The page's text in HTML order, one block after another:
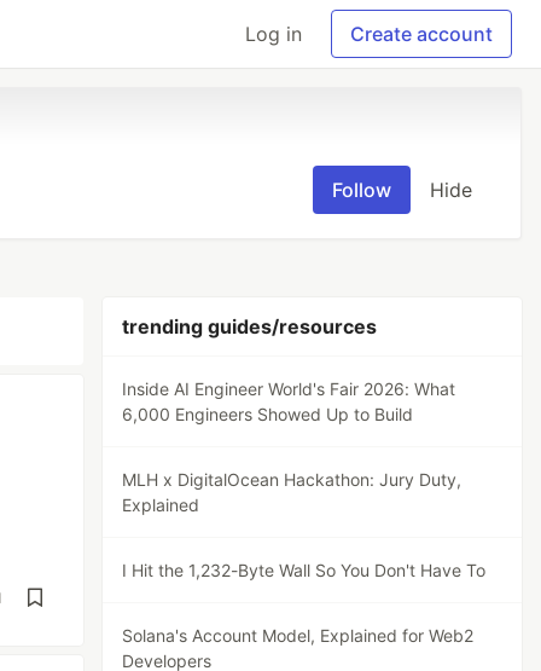
Log in Create account
Follow Hide
trending guides/resources
Inside AI Engineer World's Fair 2026: What
6,000 Engineers Showed Up to Build
MLH x DigitalOcean Hackathon: Jury Duty,
Explained
I Hit the 1,232-Byte Wall So You Don't Have To
Solana's Account Model, Explained for Web2
Developers